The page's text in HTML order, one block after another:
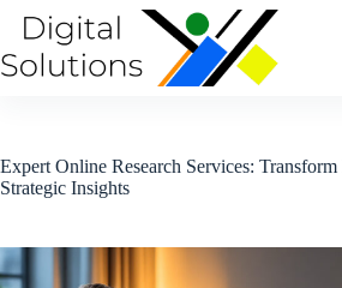
content
Expert Online Research Services:
Strategic Insights